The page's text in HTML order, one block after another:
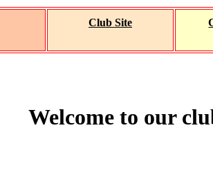
Club Site
Welcome to our